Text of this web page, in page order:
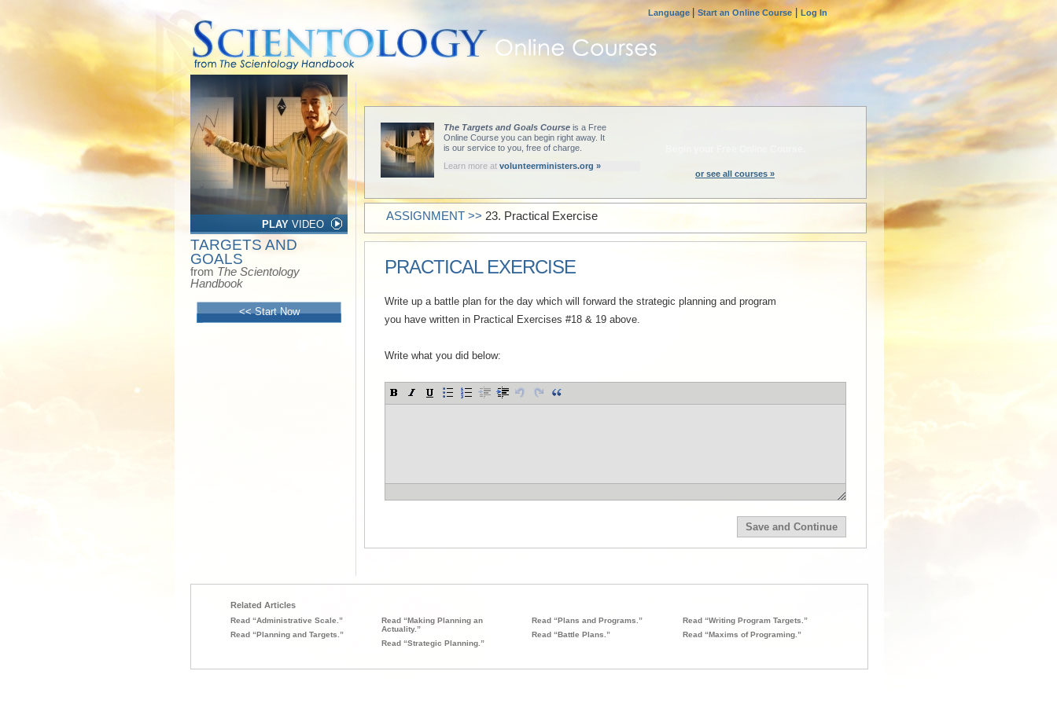
Language Start an Online Course | Log In
PLAY VIDEO
TARGETS AND
GOALS
from The Scientology
Handbook
<< Start Now
The Targets and Goals Course is a Free
Online Course you can begin right away. It
is our service to you, free of charge.
Learn more at volunteerministers.org »
or see all courses »
ASSIGNMENT >> 23. Practical Exercise
PRACTICAL EXERCISE
Write up a battle plan for the day which will forward the strategic planning and program
you have written in Practical Exercises #18 & 19 above.
Write what you did below:
Related Articles
Read “Administrative Scale.”
Read “Planning and Targets.”
Read “Making Planning an
Actuality.”
Read “Strategic Planning.”
Read “Plans and Programs.”
Read “Battle Plans.”
Read “Writing Program Targets.”
Read “Maxims of Programing.”